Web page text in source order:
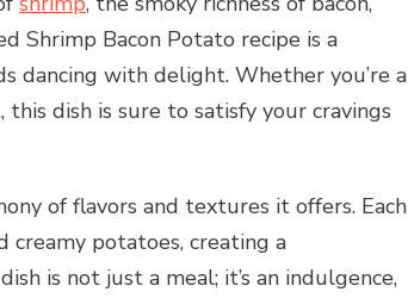
Shrimp Bacon Potato recipe is a
dancing with delight. Whether you’re a
dish is sure to satisfy your cravings
of flavors and textures it offers. Each
creamy potatoes, creating a
is not just a meal; it’s an indulgence,